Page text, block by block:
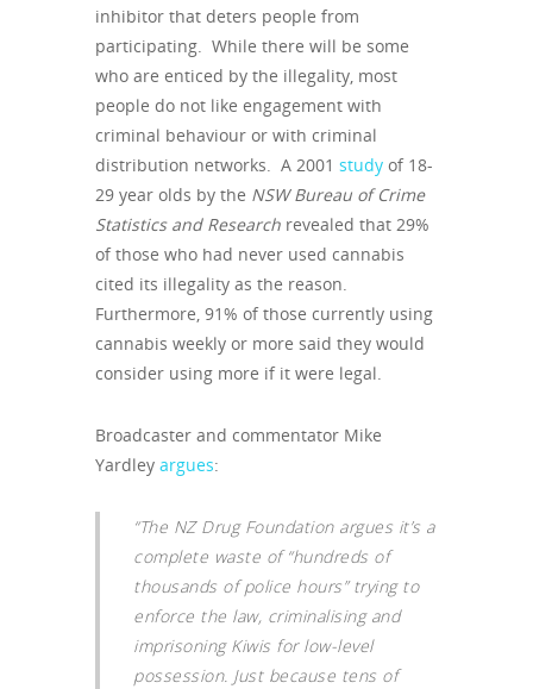
inhibitor that deters people from
participating. While there will be some
who are enticed by the illegality, most
people do not like engagement with
criminal behaviour or with criminal
distribution networks. A 2001 study of 18-
29 year olds by the NSW Bureau of Crime
Statistics and Research revealed that 29%
of those who had never used cannabis
cited its illegality as the reason.
Furthermore, 91% of those currently using
cannabis weekly or more said they would
consider using more if it were legal.
Broadcaster and commentator Mike
Yardley argues:
“The NZ Drug Foundation argues it’s a
complete waste of “hundreds of
thousands of police hours” trying to
enforce the law, criminalising and
imprisoning Kiwis for low-level
possession. Just because tens of